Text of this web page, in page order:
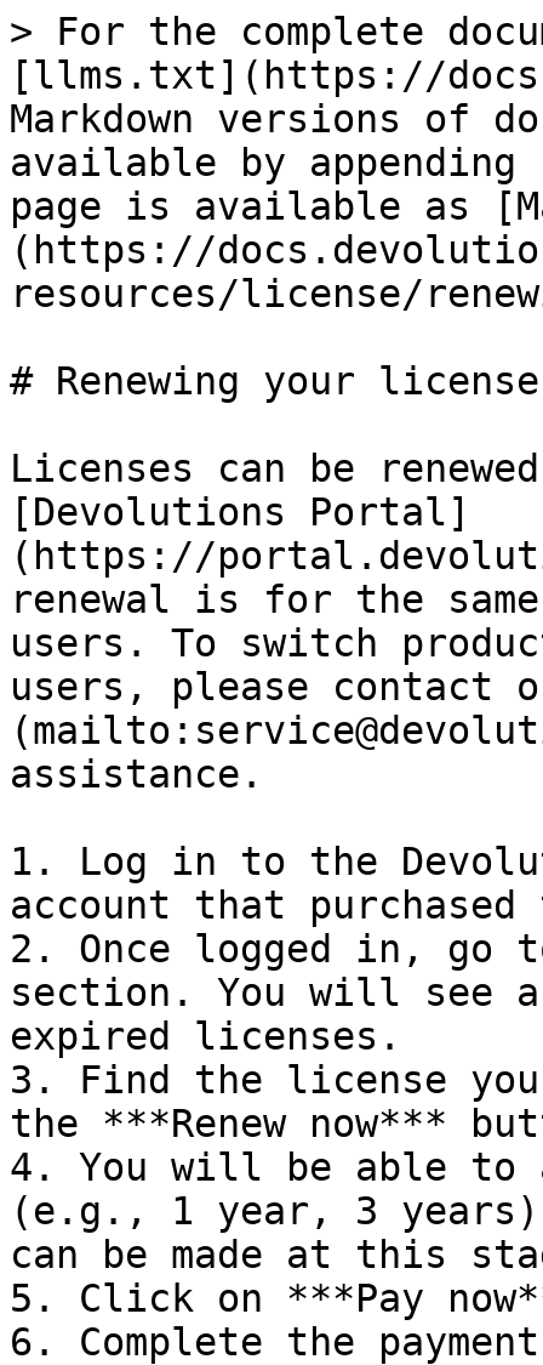
> For the complete
[llms.txt](https://
Markdown versions of
available by
page is available as
(https://
resources/license/
# Renewing your license
Licenses can be
[Devolutions Portal]
(https://
renewal is for the
users. To switch
users, please contact
assistance.
1. Log in to the
account that
2. Once logged in, go
section. You will see
expired licenses.
3. Find the license
the ***Renew now***
4. You will be able to
(e.g., 1 year, 3
can be made at this
5. Click on ***Pay
6. Complete the